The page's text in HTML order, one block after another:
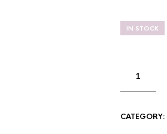
IN STOCK
CATEGORY: